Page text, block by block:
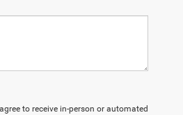
to receive in-person or automated